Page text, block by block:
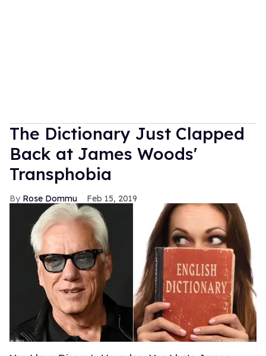
The Dictionary Just Clapped
Back at James Woods'
Transphobia
Rose Dommu Feb 15, 2019